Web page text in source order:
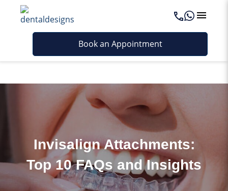
Last updated - June 26, 2026
Book an Appointment
Invisalign Attachments:
Top 10 FAQs and Insights